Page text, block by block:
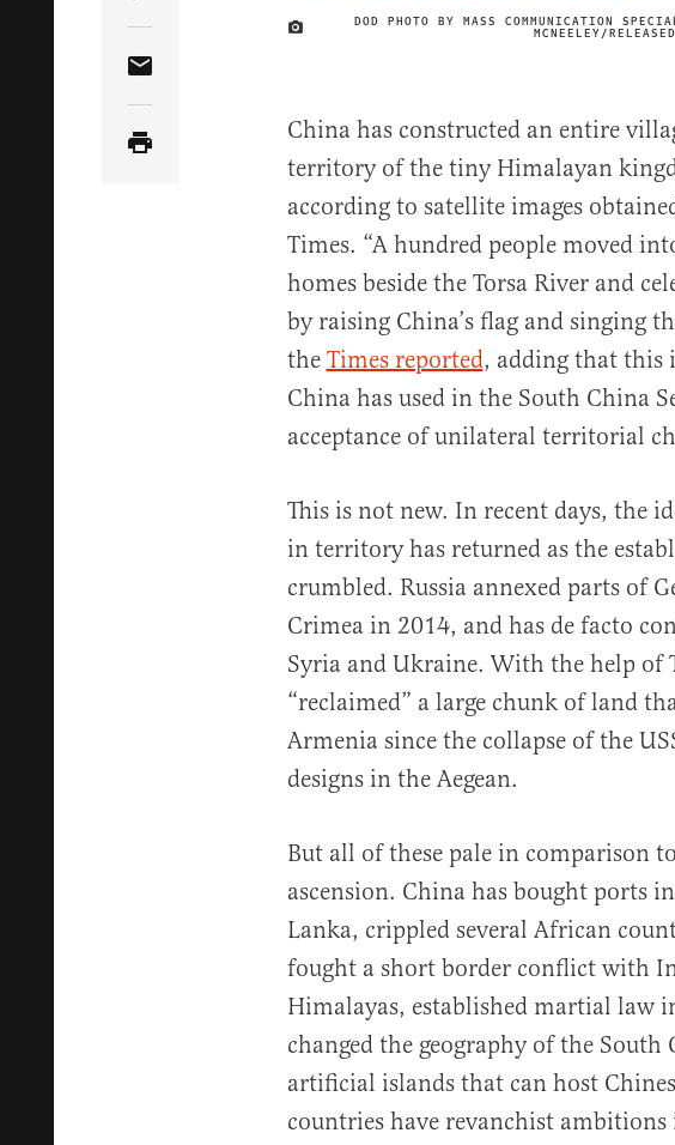
DOD PHOTO BY MASS COMMUNICATION
MCNEELEY/RELEASED
Share Article via Email
China has constructed an entire
territory of the tiny Himalayan
according to satellite images
Times. “A hundred people moved
homes beside the Torsa River and
by raising China’s flag and singing
the Times reported, adding that this
China has used in the South China
acceptance of unilateral territorial
This is not new. In recent days, the
in territory has returned as the
crumbled. Russia annexed parts of
Crimea in 2014, and has de facto
Syria and Ukraine. With the help of
“reclaimed” a large chunk of land
Armenia since the collapse of the
designs in the Aegean.
But all of these pale in comparison
ascension. China has bought ports
Lanka, crippled several African
fought a short border conflict with
Himalayas, established martial law
changed the geography of the South
artificial islands that can host
countries have revanchist